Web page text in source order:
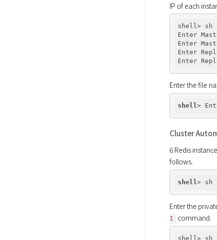
IP of each
shell> sh
Enter
Enter
Enter
Enter
Enter the file
shell>
Cluster
6 Redis
follows.
shell
Enter the
I command.
shell> sh